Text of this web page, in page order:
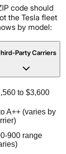
code should
the Tesla fleet
by model:
Party Carriers
to $3,600
A++ (varies by
900 range